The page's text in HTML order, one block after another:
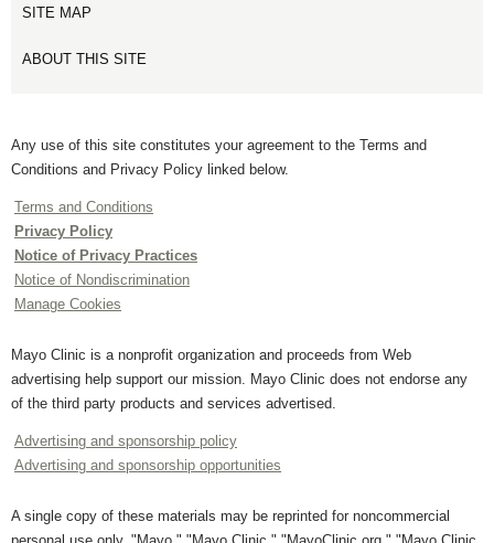
SITE MAP
ABOUT THIS SITE
Any use of this site constitutes your agreement to the Terms and
Conditions and Privacy Policy linked below.
Terms and Conditions
Privacy Policy
Notice of Privacy Practices
Notice of Nondiscrimination
Manage Cookies
Mayo Clinic is a nonprofit organization and proceeds from Web
advertising help support our mission. Mayo Clinic does not endorse any
of the third party products and services advertised.
Advertising and sponsorship policy
Advertising and sponsorship opportunities
A single copy of these materials may be reprinted for noncommercial